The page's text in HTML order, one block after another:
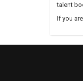
talent
If you